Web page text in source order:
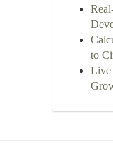
to
Live